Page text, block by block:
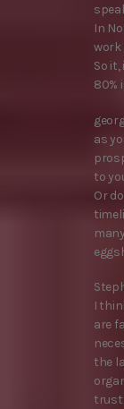
In
work
So
80%
as
to
Or
I
are
the